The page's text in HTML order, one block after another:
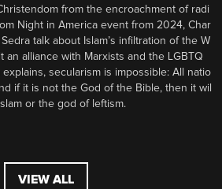
from the encroachment of radi
Night in America event from 2024, Char
talk about Islam’s infiltration of the W
an alliance with Marxists and the LGBTQ
explains, secularism is impossible: All natio
if it is not the God of the Bible, then it wil
or the god of leftism.
VIEW ALL